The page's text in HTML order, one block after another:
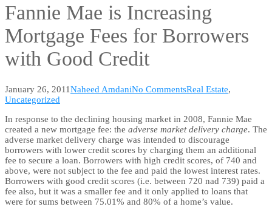
Fannie Mae is Increasing
Mortgage Fees for Borrowers
with Good Credit
January 26, 2011Naheed AmdaniNo CommentsReal Estate,
Uncategorized
In response to the declining housing market in 2008, Fannie Mae
created a new mortgage fee: the adverse market delivery charge. The
adverse market delivery charge was intended to discourage
borrowers with lower credit scores by charging them an additional
fee to secure a loan. Borrowers with high credit scores, of 740 and
above, were not subject to the fee and paid the lowest interest rates.
Borrowers with good credit scores (i.e. between 720 nad 739) paid a
fee also, but it was a smaller fee and it only applied to loans that
were for sums between 75.01% and 80% of a home’s value.